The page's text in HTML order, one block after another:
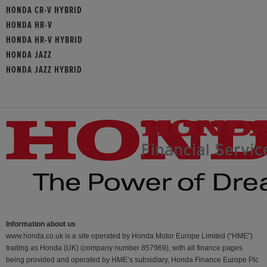
HONDA CR-V HYBRID
HONDA HR-V
HONDA HR-V HYBRID
HONDA JAZZ
HONDA JAZZ HYBRID
Information about us
www.honda.co.uk is a site operated by Honda Motor Europe Limited (“HME”)
trading as Honda (UK) (company number 857969), with all finance pages
being provided and operated by HME’s subsidiary, Honda Finance Europe Plc